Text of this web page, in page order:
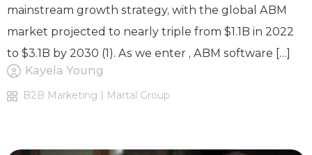
mainstream growth strategy, with the global ABM
market projected to nearly triple from $1.1B in 2022
to $3.1B by 2030 (1). As we enter , ABM software […]
Kayela Young
B2B Marketing | Martal Group